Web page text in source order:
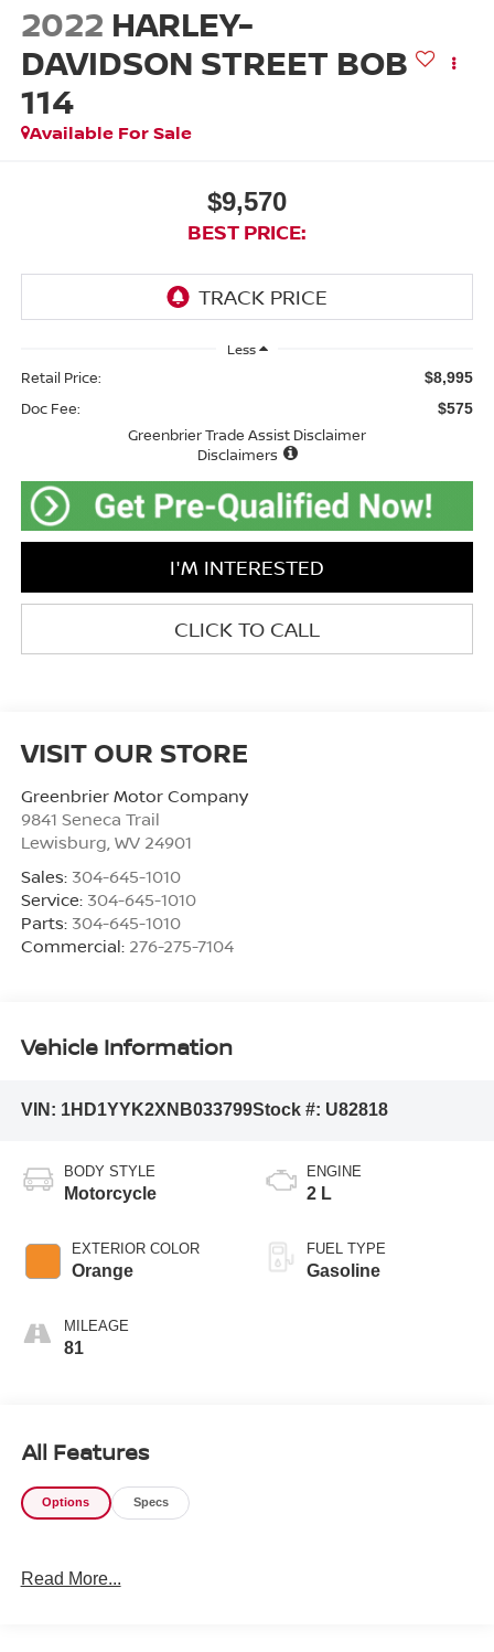
2022 HARLEY-
DAVIDSON STREET BOB
114
Available For Sale
$9,570
BEST PRICE:
Less
Retail Price: $8,995
Doc Fee: $575
Greenbrier Trade Assist Disclaimer
Disclaimers
I'M INTERESTED
CLICK TO CALL
VISIT OUR STORE
Greenbrier Motor Company
9841 Seneca Trail
Lewisburg, WV 24901
Sales: 304-645-1010
Service: 304-645-1010
Parts: 304-645-1010
Commercial: 276-275-7104
Vehicle Information
VIN: 1HD1YYK2XNB033799Stock #: U82818
BODY STYLE
Motorcycle
EXTERIOR COLOR
Orange
MILEAGE
81
ENGINE
2 L
FUEL TYPE
Gasoline
All Features
Options Specs
Read More...